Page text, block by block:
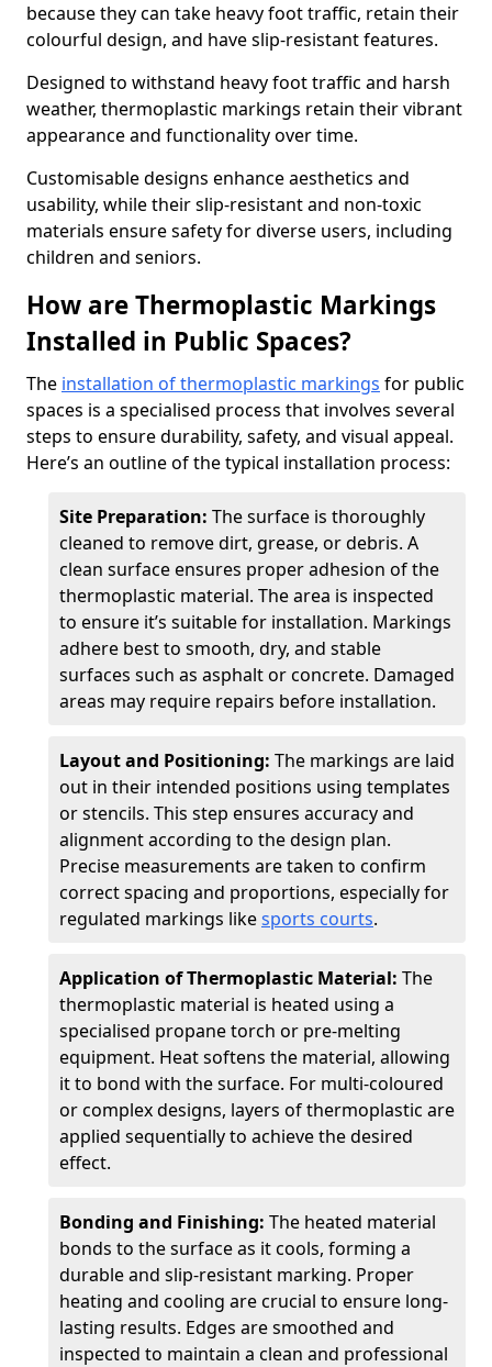
because they can take heavy foot traffic, retain their
colourful design, and have slip-resistant features.
Designed to withstand heavy foot traffic and harsh
weather, thermoplastic markings retain their vibrant
appearance and functionality over time.
Customisable designs enhance aesthetics and
usability, while their slip-resistant and non-toxic
materials ensure safety for diverse users, including
children and seniors.
How are Thermoplastic Markings
Installed in Public Spaces?
The installation of thermoplastic markings for public
spaces is a specialised process that involves several
steps to ensure durability, safety, and visual appeal.
Here’s an outline of the typical installation process:
Site Preparation: The surface is thoroughly
cleaned to remove dirt, grease, or debris. A
clean surface ensures proper adhesion of the
thermoplastic material. The area is inspected
to ensure it’s suitable for installation. Markings
adhere best to smooth, dry, and stable
surfaces such as asphalt or concrete. Damaged
areas may require repairs before installation.
Layout and Positioning: The markings are laid
out in their intended positions using templates
or stencils. This step ensures accuracy and
alignment according to the design plan.
Precise measurements are taken to confirm
correct spacing and proportions, especially for
regulated markings likesports courts.
Application of Thermoplastic Material: The
thermoplastic material is heated using a
specialised propane torch or pre-melting
equipment. Heat softens the material, allowing
it to bond with the surface. For multi-coloured
or complex designs, layers of thermoplastic are
applied sequentially to achieve the desired
effect.
Bonding and Finishing: The heated material
bonds to the surface as it cools, forming a
durable and slip-resistant marking. Proper
heating and cooling are crucial to ensure long-
lasting results. Edges are smoothed and
inspected to maintain a clean and professional